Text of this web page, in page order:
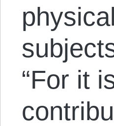
“For it